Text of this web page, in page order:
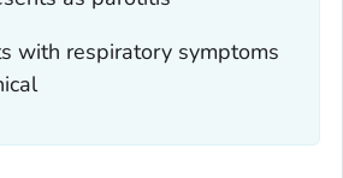
with respiratory symptoms